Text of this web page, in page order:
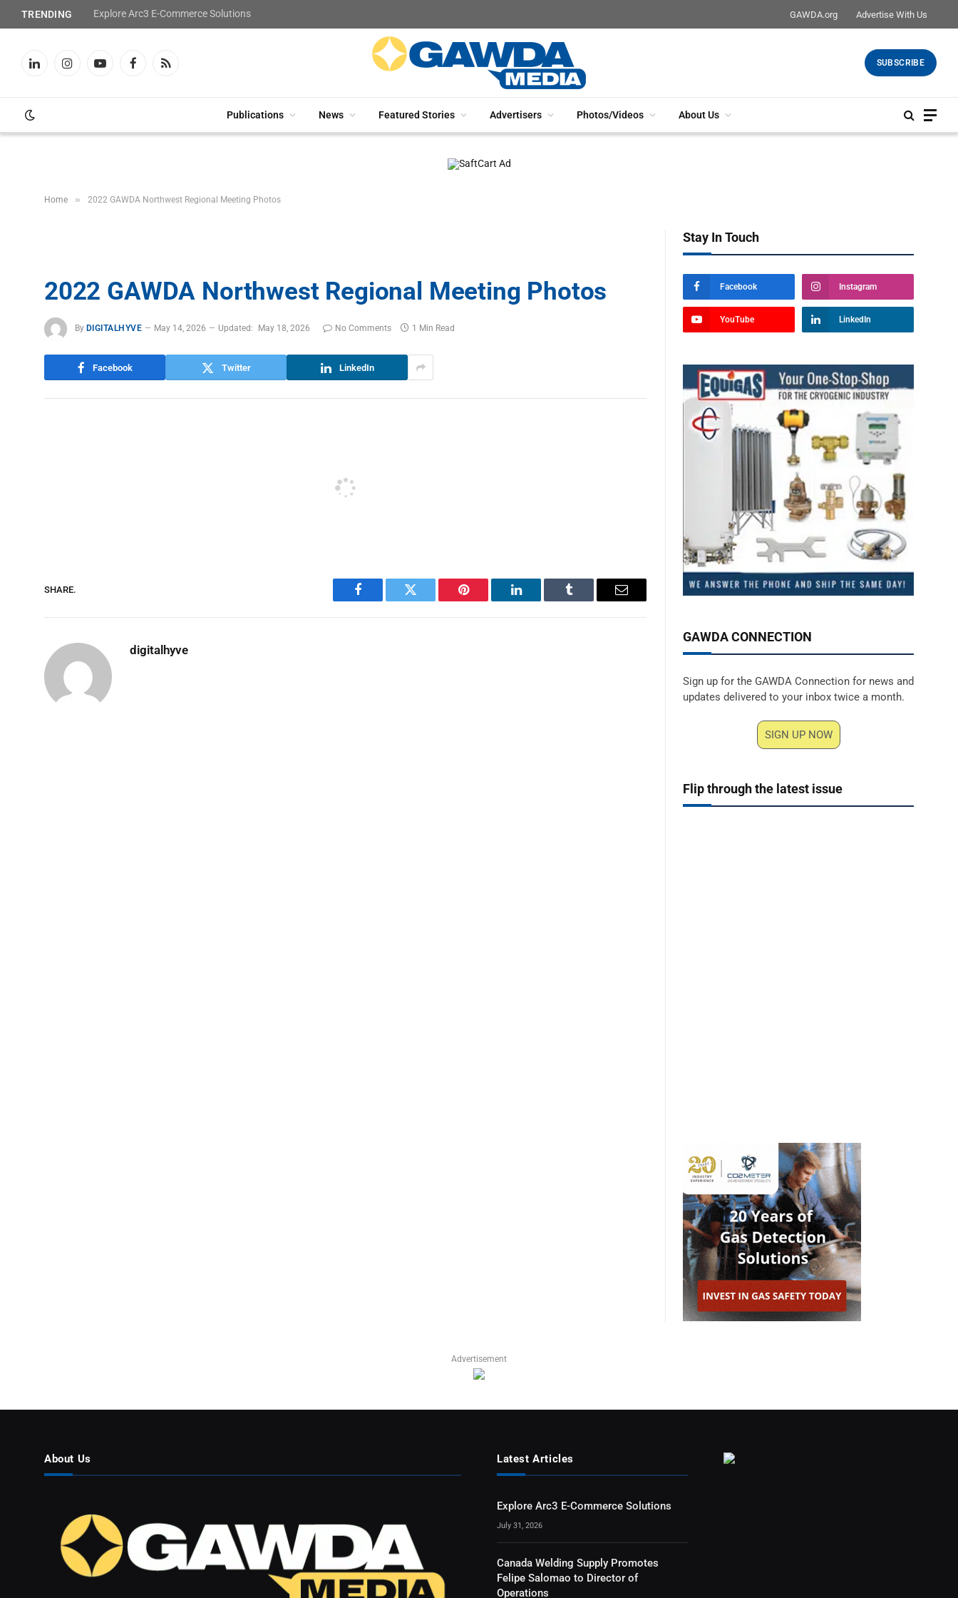
TRENDING Explore Arc3 E-Commerce Solutions GAWDA.org Advertise With Us
LinkedInInstagramYouTubeFacebookRSS
SUBSCRIBE
Publications News Featured Stories Advertisers Photos/Videos About Us
Home » 2022 GAWDA Northwest Regional Meeting Photos
2022 GAWDA Northwest Regional Meeting Photos
By DIGITALHYVE May 14, 2026 Updated: May 18, 2026 No Comments 1 Min Read
Facebook Twitter LinkedIn
SHARE.
Facebook Twitter Pinterest LinkedIn Tumblr Email
digitalhyve
Stay In Touch
Facebook Instagram
YouTube LinkedIn
GAWDA CONNECTION
Sign up for the GAWDA Connection for news and
updates delivered to your inbox twice a month.
SIGN UP NOW
Flip through the latest issue
Advertisement
About Us Latest Articles
Explore Arc3 E-Commerce Solutions
July 31, 2026
Canada Welding Supply Promotes
Felipe Salomao to Director of
Operations